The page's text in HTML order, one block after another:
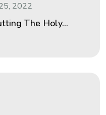
2022
The Holy...